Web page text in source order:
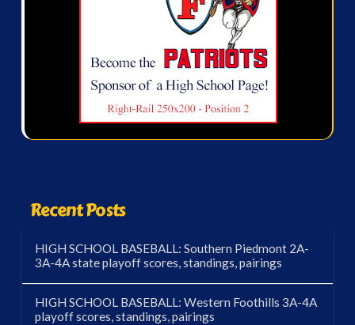
Recent Posts
HIGH SCHOOL BASEBALL: Southern Piedmont 2A-
3A-4A state playoff scores, standings, pairings
HIGH SCHOOL BASEBALL: Western Foothills 3A-4A
playoff scores, standings, pairings